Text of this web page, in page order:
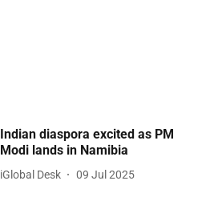
Indian diaspora excited as PM
Modi lands in Namibia
iGlobal Desk 09 Jul 2025